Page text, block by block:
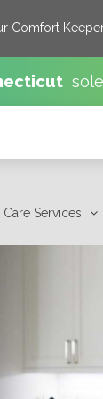
Comfort
Care Services